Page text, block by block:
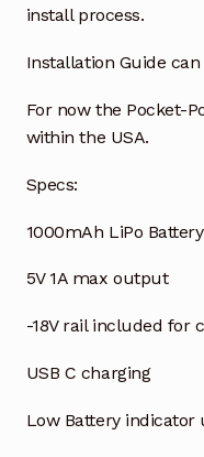
install process.
Installation Guide
For now the Pocket-
within the USA.
Specs:
1000mAh LiPo Battery
5V 1A max output
-18V rail included for
USB C charging
Low Battery indicator